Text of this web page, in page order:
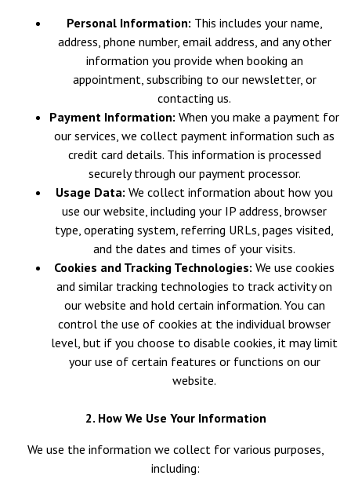
Personal Information: This includes your name,
address, phone number, email address, and any other
information you provide when booking an
appointment, subscribing to our newsletter, or
contacting us.
Payment Information: When you make a payment for
our services, we collect payment information such as
credit card details. This information is processed
securely through our payment processor.
Usage Data: We collect information about how you
use our website, including your IP address, browser
type, operating system, referring URLs, pages visited,
and the dates and times of your visits.
Cookies and Tracking Technologies: We use cookies
and similar tracking technologies to track activity on
our website and hold certain information. You can
control the use of cookies at the individual browser
level, but if you choose to disable cookies, it may limit
your use of certain features or functions on our
website.
2. How We Use Your Information
We use the information we collect for various purposes,
including: